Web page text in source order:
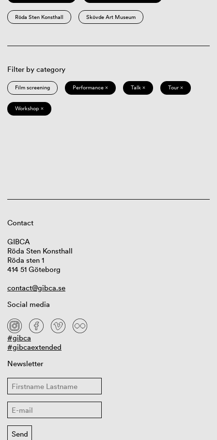
Röda Sten Konsthall Skövde Art Museum
Filter by category
Film screening Performance × Talk × Tour ×
Workshop ×
Contact
GIBCA
Röda Sten Konsthall
Röda sten 1
414 51 Göteborg
contact@gibca.se
Social media
#gibca
#gibcaextended
Newsletter